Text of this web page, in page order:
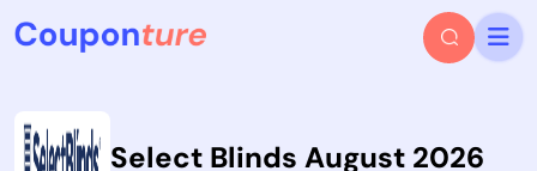
Select Blinds August 2026